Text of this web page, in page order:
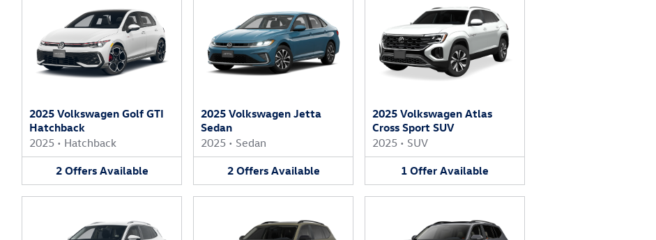
2025 Volkswagen Golf GTI
Hatchback
2025 • Hatchback
2 Offers Available
2025 Volkswagen Jetta
Sedan
2025 • Sedan
2 Offers Available
2025 Volkswagen Atlas
Cross Sport SUV
2025 • SUV
1 Offer Available